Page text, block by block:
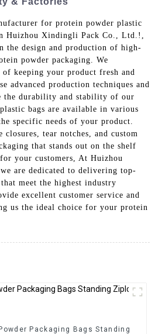
for protein powder plastic
Huizhou Xindingli Pack Co., Ltd.!,
the design and production of high-
powder packaging. We
of keeping your product fresh and
advanced production techniques and
the durability and stability of our
bags are available in various
specific needs of your product.
tear notches, and custom
that stands out on the shelf
your customers, At Huizhou
are dedicated to delivering top-
meet the highest industry
excellent customer service and
us the ideal choice for your protein
Packaging Bags Standing